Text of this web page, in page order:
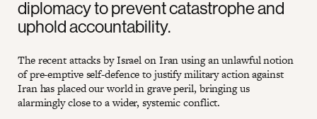
diplomacy to prevent catastrophe and
uphold accountability.
The recent attacks by Israel on Iran using an unlawful notion
of pre-emptive self-defence to justify military action against
Iran has placed our world in grave peril, bringing us
alarmingly close to a wider, systemic conflict.